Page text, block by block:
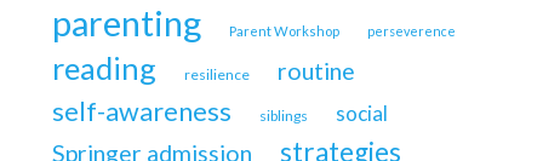
parenting Parent Workshop perseverence
reading resilience routine
self-awareness siblings social
Springer admission
strategies